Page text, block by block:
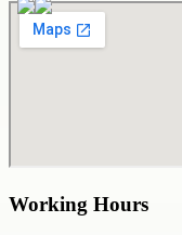
Working Hours